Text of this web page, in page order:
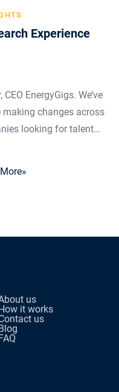
Experience
EnergyGigs. We’ve
making changes across
looking for talent…
»
us
it works
us